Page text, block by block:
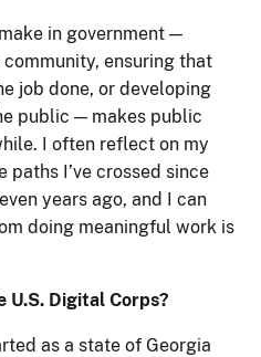
in government —
ensuring that
job done, or developing
public — makes public
I often reflect on my
paths I’ve crossed since
years ago, and I can
doing meaningful work is
U.S. Digital Corps?
as a state of Georgia